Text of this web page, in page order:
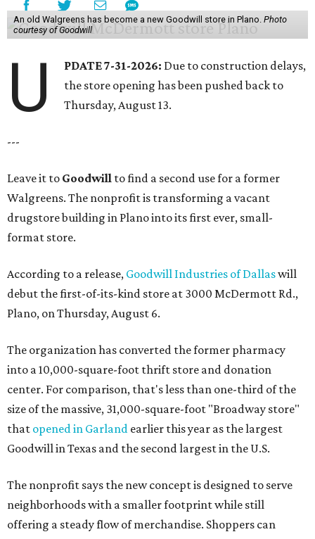
An old Walgreens has become a new Goodwill store in Plano. Photo
courtesy of Goodwill
U PDATE 7-31-2026: Due to construction delays,
the store opening has been pushed back to
Thursday, August 13.
---
Leave it to Goodwill to find a second use for a former
Walgreens. The nonprofit is transforming a vacant
drugstore building in Plano into its first ever, small-
format store.
According to a release, Goodwill Industries of Dallaswill
debut the first-of-its-kind store at 3000 McDermott Rd.,
Plano, on Thursday, August 6.
The organization has converted the former pharmacy
into a 10,000-square-foot thrift store and donation
center. For comparison, that's less than one-third of the
size of the massive, 31,000-square-foot "Broadway store"
that opened in Garland earlier this year as the largest
Goodwill in Texas and the second largest in the U.S.
The nonprofit says the new concept is designed to serve
neighborhoods with a smaller footprint while still
offering a steady flow of merchandise. Shoppers can